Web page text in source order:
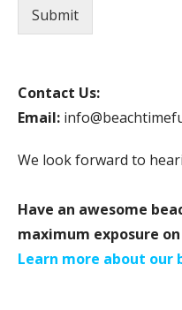
Submit
Contact Us:
Email:
We look forward to
Have an awesome
maximum exposure on
Learn more about our